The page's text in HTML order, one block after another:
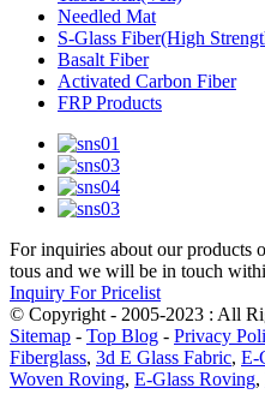
Needled Mat
S-Glass Fiber(High
Basalt Fiber
Activated Carbon Fiber
FRP Products
For inquiries about our products
tous and we will be in touch
Inquiry For Pricelist
© Copyright - 2005-2023 : All
Sitemap - Top Blog - Privacy
Fiberglass, 3d E Glass Fabric, E-
Woven Roving, E-Glass Roving,